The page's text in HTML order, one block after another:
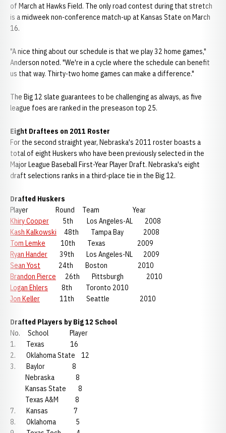
of March at Hawks Field. The only road contest during that stretch
is a midweek non-conference match-up at Kansas State on March
16.
"A nice thing about our schedule is that we play 32 home games,"
Anderson noted. "We're in a cycle where the schedule can benefit
us that way. Thirty-two home games can make a difference."
The Big 12 slate guarantees to be challenging as always, as five
league foes are ranked in the preseason top 25.
Eight Draftees on 2011 Roster
For the second straight year, Nebraska's 2011 roster boasts a
total of eight Huskers who have been previously selected in the
Major League Baseball First-Year Player Draft. Nebraska's eight
draft selections ranks in a third-place tie in the Big 12.
Drafted Huskers
Player Round Team Year
Khiry Cooper 5th Los Angeles-AL 2008
Kash Kalkowski 48th Tampa Bay 2008
Tom Lemke 10th Texas 2009
Ryan Hander 39th Los Angeles-NL 2009
Sean Yost 24th Boston 2010
Brandon Pierce 26th Pittsburgh 2010
Logan Ehlers 8th Toronto 2010
Jon Keller 11th Seattle 2010
Drafted Players by Big 12 School
No. School Player
1. Texas 16
2. Oklahoma State 12
3. Baylor 8
Nebraska 8
Kansas State 8
Texas A&M 8
7. Kansas 7
8. Oklahoma 5